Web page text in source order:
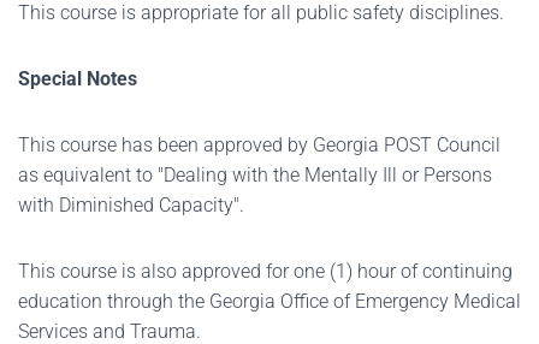
This course is appropriate for all public safety disciplines.
Special Notes
This course has been approved by Georgia POST Council
as equivalent to "Dealing with the Mentally Ill or Persons
with Diminished Capacity".
This course is also approved for one (1) hour of continuing
education through the Georgia Office of Emergency Medical
Services and Trauma.